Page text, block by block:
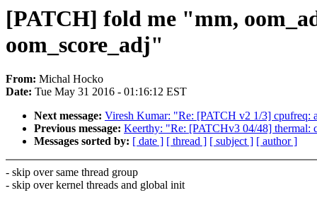
[PATCH] fold me "mm,
oom_score_adj"
From: Michal Hocko
Date: Tue May 31 2016 - 01:16:12 EST
Next message: Viresh Kumar: "Re: [PATCH v2 1/3] cpufreq:
Previous message: Keerthy: "Re: [PATCHv3 04/48] thermal:
Messages sorted by: [ date ] [ thread ] [ subject ] [ author ]
- skip over same thread group
- skip over kernel threads and global init